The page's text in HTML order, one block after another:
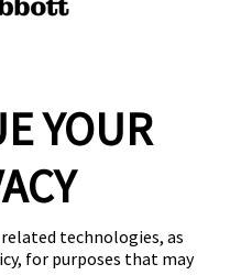
YOUR
technologies, as
for purposes that may